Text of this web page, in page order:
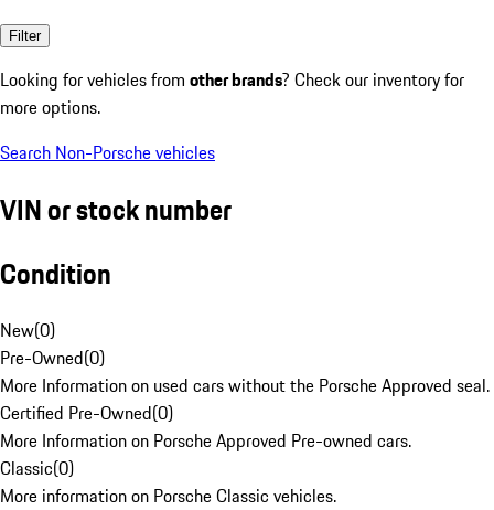
Filter
Looking for vehicles from other brands? Check our inventory for
more options.
Search Non-Porsche vehicles
VIN or stock number
Condition
New(0)
Pre-Owned(0)
More Information on used cars without the Porsche Approved seal.
Certified Pre-Owned(0)
More Information on Porsche Approved Pre-owned cars.
Classic(0)
More information on Porsche Classic vehicles.